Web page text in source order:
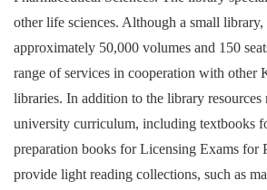
other life sciences. Although a small
approximately 50,000 volumes and 150
range of services in cooperation with other
libraries. In addition to the library resources
university curriculum, including textbooks
preparation books for Licensing Exams for
provide light reading collections, such as